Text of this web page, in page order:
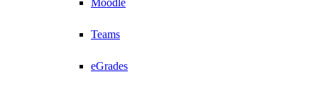
Moodle
Teams
eGrades